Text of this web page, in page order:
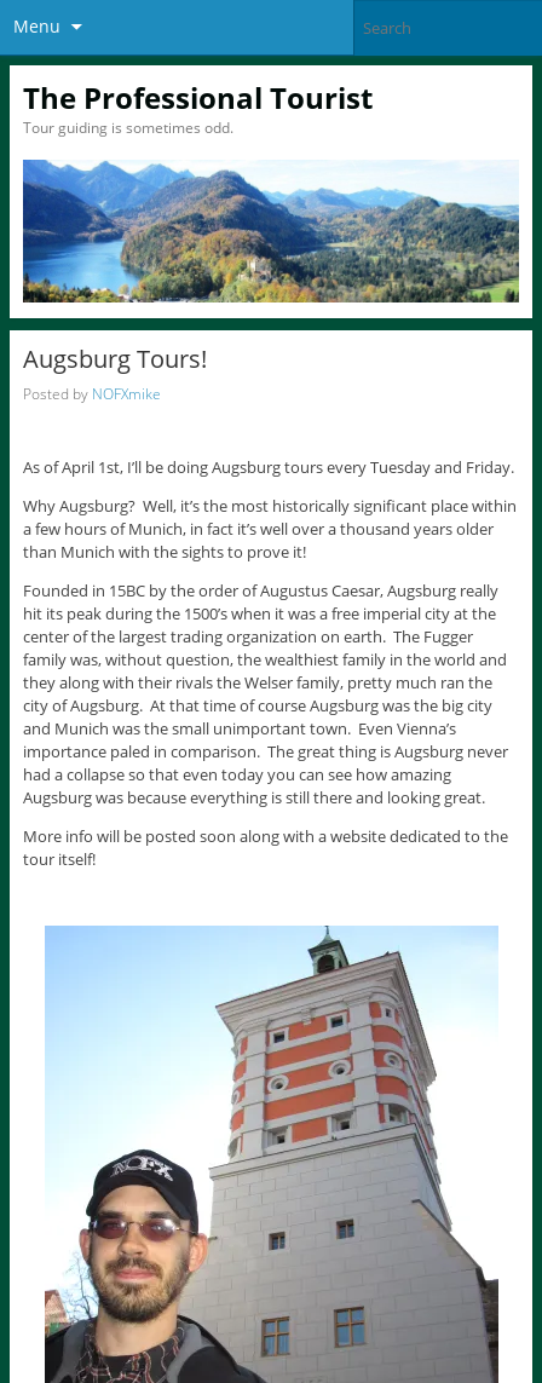
Menu
The Professional Tourist
Tour guiding is sometimes odd.
Augsburg Tours!
Posted by NOFXmike
As of April 1st, I’ll be doing Augsburg tours every Tuesday and Friday.
Why Augsburg? Well, it’s the most historically significant place within
a few hours of Munich, in fact it’s well over a thousand years older
than Munich with the sights to prove it!
Founded in 15BC by the order of Augustus Caesar, Augsburg really
hit its peak during the 1500’s when it was a free imperial city at the
center of the largest trading organization on earth. The Fugger
family was, without question, the wealthiest family in the world and
they along with their rivals the Welser family, pretty much ran the
city of Augsburg. At that time of course Augsburg was the big city
and Munich was the small unimportant town. Even Vienna’s
importance paled in comparison. The great thing is Augsburg never
had a collapse so that even today you can see how amazing
Augsburg was because everything is still there and looking great.
More info will be posted soon along with a website dedicated to the
tour itself!